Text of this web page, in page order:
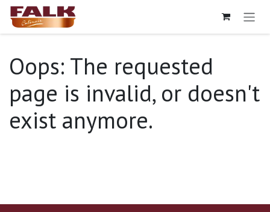
Skip to Content
Oops: The requested
page is invalid, or doesn't
exist anymore.